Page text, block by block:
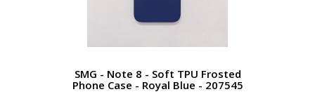
SMG - Note 8 - Soft TPU Frosted
Phone Case - Royal Blue - 207545